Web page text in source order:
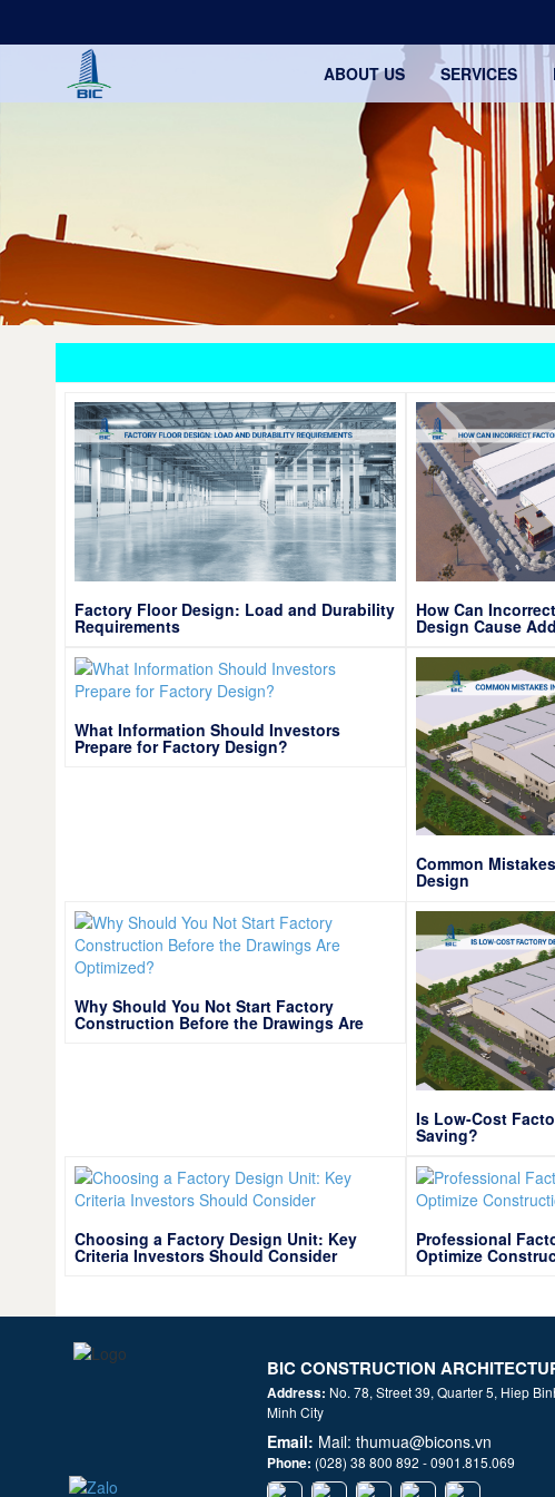
ABOUT US SERVICES
Factory Floor Design: Load and Durability
Requirements
How Can
Design Cause
What Information Should Investors
Prepare for Factory Design?
Common
Design
Why Should You Not Start Factory
Construction Before the Drawings Are
Is Low-Cost
Saving?
Choosing a Factory Design Unit: Key
Criteria Investors Should Consider
Professional
Optimize
BIC CONSTRUCTION
Address: No. 78, Street 39, Quarter 5, Hiep
Minh City
Email: Mail: thumua@bicons.vn
Phone: (028) 38 800 892 - 0901.815.069